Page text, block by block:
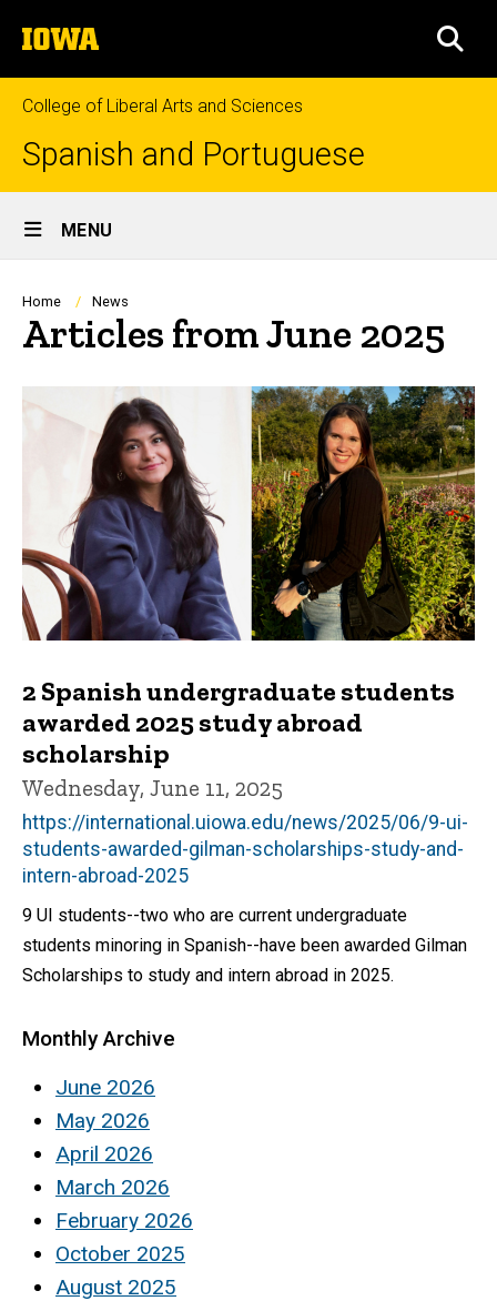
to
content
The
University
of
Iowa
College of Liberal Arts and Sciences
Spanish and Portuguese
Site
Main
Navigation
MENU
Breadcrumb
Home News
Articles from June 2025
2 Spanish undergraduate students
awarded 2025 study abroad
scholarship
Wednesday, June 11, 2025
https://international.uiowa.edu/news/2025/06/9-ui-
students-awarded-gilman-scholarships-study-and-
intern-abroad-2025
9 UI students--two who are current undergraduate
students minoring in Spanish--have been awarded Gilman
Scholarships to study and intern abroad in 2025.
Monthly Archive
June 2026
May 2026
April 2026
March 2026
February 2026
October 2025
August 2025